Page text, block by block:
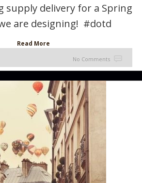
supply delivery for a Spring
are designing! #dotd
Read More
No Comments